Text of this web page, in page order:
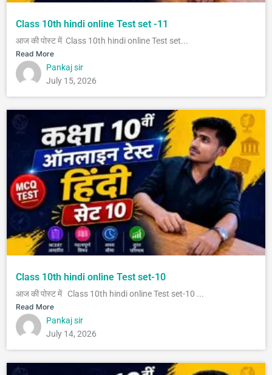
Class 10th hindi online Test set -11
आज की पोस्ट में Class 10th hindi online Test set...
Read More
Pankaj sir
July 15, 2026
Class 10th hindi online Test set-10
आज की पोस्ट में Class 10th hindi online Test set-10 ...
Read More
Pankaj sir
July 14, 2026